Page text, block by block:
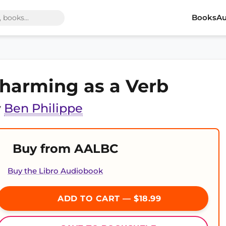
Books
as a Verb
Ben Philippe
Buy from AALBC
Buy the Libro Audiobook
ADD TO CART — $18.99